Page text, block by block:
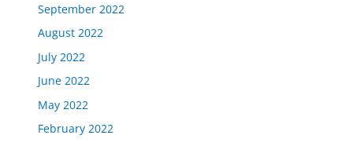
September 2022
August 2022
July 2022
June 2022
May 2022
February 2022